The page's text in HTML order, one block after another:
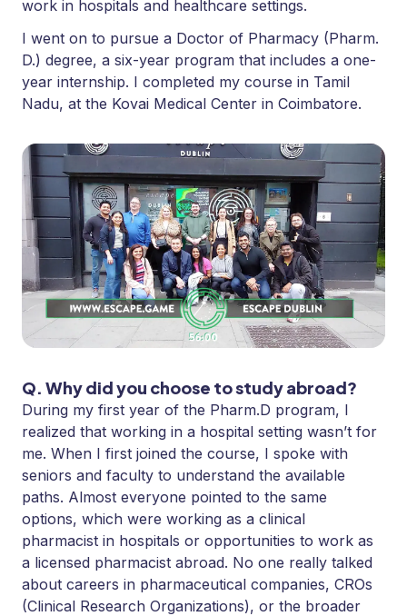
work in hospitals and healthcare settings.
I went on to pursue a Doctor of Pharmacy (Pharm.
D.) degree, a six-year program that includes a one-
year internship. I completed my course in Tamil
Nadu, at the Kovai Medical Center in Coimbatore.
Q. Why did you choose to study abroad?
During my first year of the Pharm.D program, I
realized that working in a hospital setting wasn’t for
me. When I first joined the course, I spoke with
seniors and faculty to understand the available
paths. Almost everyone pointed to the same
options, which were working as a clinical
pharmacist in hospitals or opportunities to work as
a licensed pharmacist abroad. No one really talked
about careers in pharmaceutical companies, CROs
(Clinical Research Organizations), or the broader